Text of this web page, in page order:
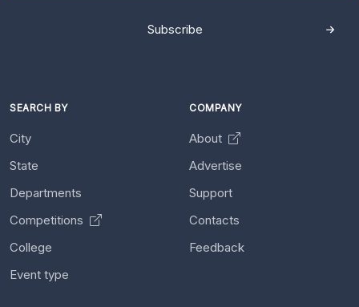
Subscribe
SEARCH BY
City
State
Departments
Competitions
College
Event type
COMPANY
About
Advertise
Support
Contacts
Feedback